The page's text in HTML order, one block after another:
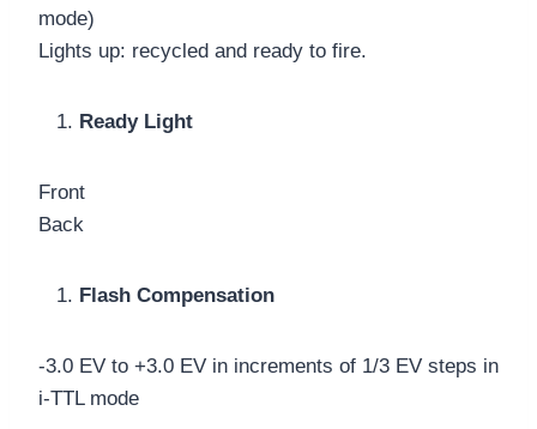
mode)
Lights up: recycled and ready to fire.
Ready Light
Front
Back
Flash Compensation
-3.0 EV to +3.0 EV in increments of 1/3 EV steps in
i-TTL mode